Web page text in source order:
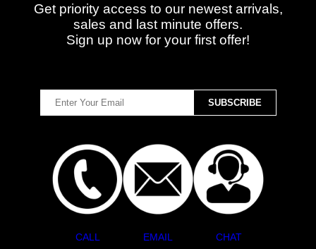
Get priority access to our newest arrivals,
sales and last minute offers.
Sign up now for your first offer!
CALL EMAIL CHAT